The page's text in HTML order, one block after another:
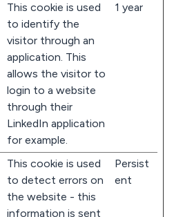
This cookie is used
to identify the
visitor through an
application. This
allows the visitor to
login to a website
through their
LinkedIn application
for example.
1 year
This cookie is used
to detect errors on
the website - this
information is sent
Persist
ent